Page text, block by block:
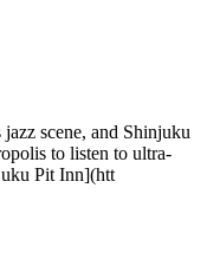
scene, and Shinjuku
to listen to ultra-
Pit Inn](htt